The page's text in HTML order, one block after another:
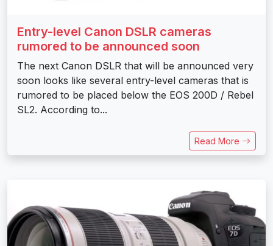
Entry-level Canon DSLR cameras
rumored to be announced soon
The next Canon DSLR that will be announced very
soon looks like several entry-level cameras that is
rumored to be placed below the EOS 200D / Rebel
SL2. According to...
Read More